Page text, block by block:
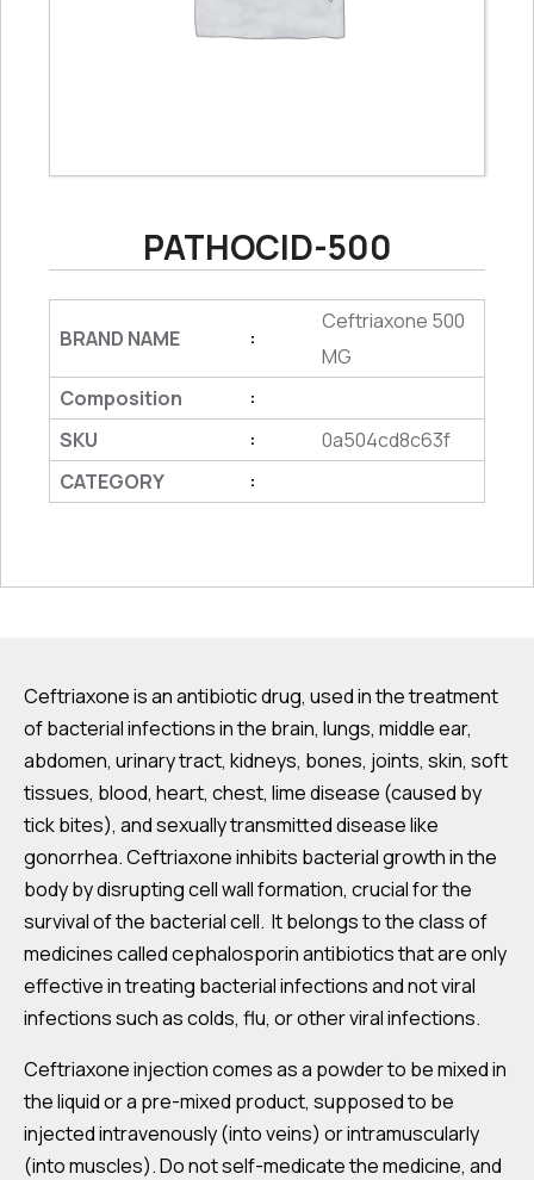
PATHOCID-500
BRAND NAME :
Ceftriaxone 500
MG
Composition
:
SKU :
0a504cd8c63f
CATEGORY
:
Ceftriaxone is an antibiotic drug, used in the treatment
of bacterial infections in the brain, lungs, middle ear,
abdomen, urinary tract, kidneys, bones, joints, skin, soft
tissues, blood, heart, chest, lime disease (caused by
tick bites), and sexually transmitted disease like
gonorrhea. Ceftriaxone inhibits bacterial growth in the
body by disrupting cell wall formation, crucial for the
survival of the bacterial cell. It belongs to the class of
medicines called cephalosporin antibiotics that are only
effective in treating bacterial infections and not viral
infections such as colds, flu, or other viral infections.
Ceftriaxone injection comes as a powder to be mixed in
the liquid or a pre-mixed product, supposed to be
injected intravenously (into veins) or intramuscularly
(into muscles). Do not self-medicate the medicine, and